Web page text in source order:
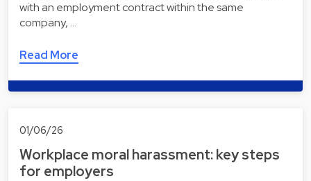
with an employment contract within the same
company, …
Read More
01/06/26
Workplace moral harassment: key steps
for employers